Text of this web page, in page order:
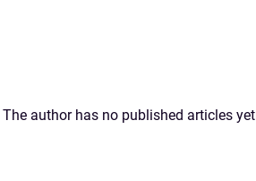
The author has no published articles yet